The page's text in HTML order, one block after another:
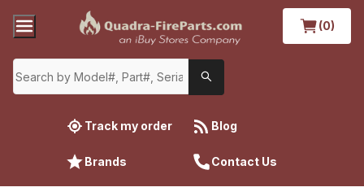
(0)
Track my order Blog
Brands Contact Us